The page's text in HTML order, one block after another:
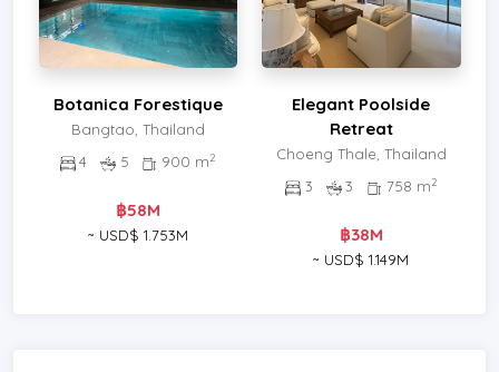
Botanica Forestique
Bangtao, Thailand
4
5 900 m2
฿58M
~ USD$ 1.753M
Elegant Poolside
Retreat
Choeng Thale, Thailand
3
3 758 m2
฿38M
~ USD$ 1.149M